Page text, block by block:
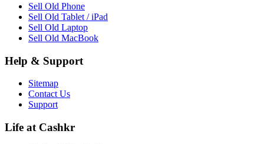
Sell Old Phone
Sell Old Tablet / iPad
Sell Old Laptop
Sell Old MacBook
Help & Support
Sitemap
Contact Us
Support
Life at Cashkr